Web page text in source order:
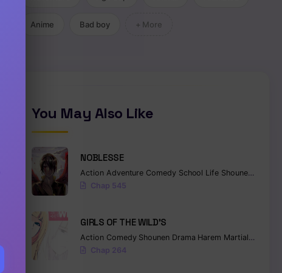
Anime Bad boy + More
You May Also Like
NOBLESSE
Action Adventure Comedy School Life Shounen
Chap 545
GIRLS OF THE WILD’S
Action Comedy Shounen Drama Harem Martial Arts
Chap 264